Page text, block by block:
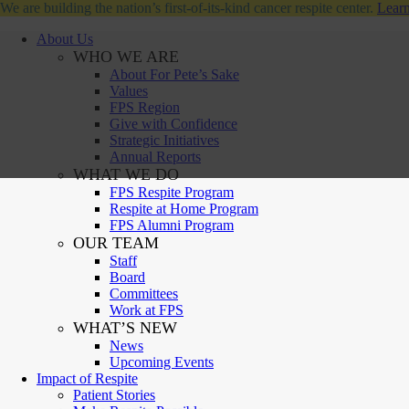
We are building the nation’s first-of-its-kind cancer respite center.
About Us
WHO WE ARE
About For Pete’s Sake
Values
FPS Region
Give with Confidence
Strategic Initiatives
Annual Reports
WHAT WE DO
FPS Respite Program
Respite at Home Program
FPS Alumni Program
OUR TEAM
Staff
Board
Committees
Work at FPS
WHAT’S NEW
News
Upcoming Events
Impact of Respite
Patient Stories